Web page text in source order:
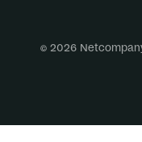
© 2026